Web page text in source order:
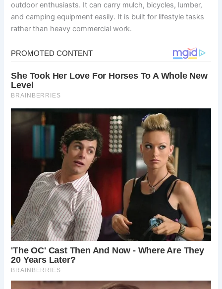
outdoor enthusiasts. It can carry mulch, bicycles, lumber,
and camping equipment easily. It is built for lifestyle tasks
rather than heavy commercial work.